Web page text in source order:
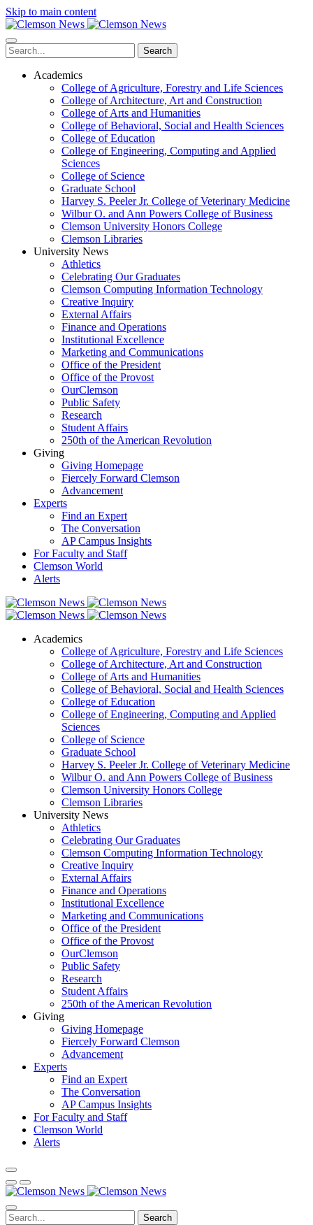
Skip to main content
Search
Academics
College of Agriculture, Forestry and Life Sciences
College of Architecture, Art and Construction
College of Arts and Humanities
College of Behavioral, Social and Health Sciences
College of Education
College of Engineering, Computing and Applied
Sciences
College of Science
Graduate School
Harvey S. Peeler Jr. College of Veterinary Medicine
Wilbur O. and Ann Powers College of Business
Clemson University Honors College
Clemson Libraries
University News
Athletics
Celebrating Our Graduates
Clemson Computing Information Technology
Creative Inquiry
External Affairs
Finance and Operations
Institutional Excellence
Marketing and Communications
Office of the President
Office of the Provost
OurClemson
Public Safety
Research
Student Affairs
250th of the American Revolution
Giving
Giving Homepage
Fiercely Forward Clemson
Advancement
Experts
Find an Expert
The Conversation
AP Campus Insights
For Faculty and Staff
Clemson World
Alerts
Academics
College of Agriculture, Forestry and Life Sciences
College of Architecture, Art and Construction
College of Arts and Humanities
College of Behavioral, Social and Health Sciences
College of Education
College of Engineering, Computing and Applied
Sciences
College of Science
Graduate School
Harvey S. Peeler Jr. College of Veterinary Medicine
Wilbur O. and Ann Powers College of Business
Clemson University Honors College
Clemson Libraries
University News
Athletics
Celebrating Our Graduates
Clemson Computing Information Technology
Creative Inquiry
External Affairs
Finance and Operations
Institutional Excellence
Marketing and Communications
Office of the President
Office of the Provost
OurClemson
Public Safety
Research
Student Affairs
250th of the American Revolution
Giving
Giving Homepage
Fiercely Forward Clemson
Advancement
Experts
Find an Expert
The Conversation
AP Campus Insights
For Faculty and Staff
Clemson World
Alerts
Search